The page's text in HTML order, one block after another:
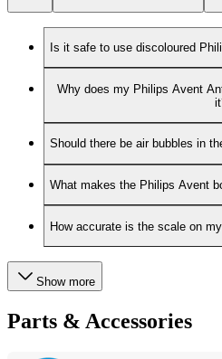
Is it safe to use discoloured
Why does my Philips Avent
Should there be air bubbles in
What makes the Philips Avent
How accurate is the scale on
Show more
Parts & Accessories